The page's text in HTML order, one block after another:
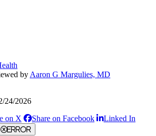
by Aaron G Margulies, MD
24/2026
on X Share on Facebook Linked In
Error